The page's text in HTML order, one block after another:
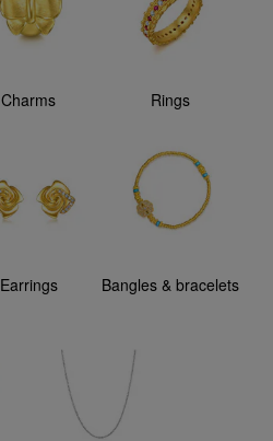
Charms Rings
Earrings Bangles & bracelets